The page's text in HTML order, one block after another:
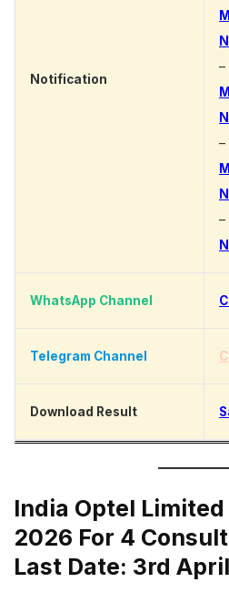
Notification
–
–
–
WhatsApp Channel
Telegram Channel
Download Result
India Optel
2026 For 4
Last Date: 3rd